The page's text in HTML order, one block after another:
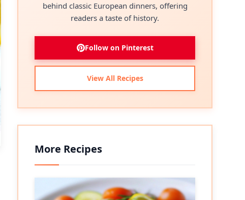
behind classic European dinners, offering
readers a taste of history.
Follow on Pinterest
View All Recipes
More Recipes